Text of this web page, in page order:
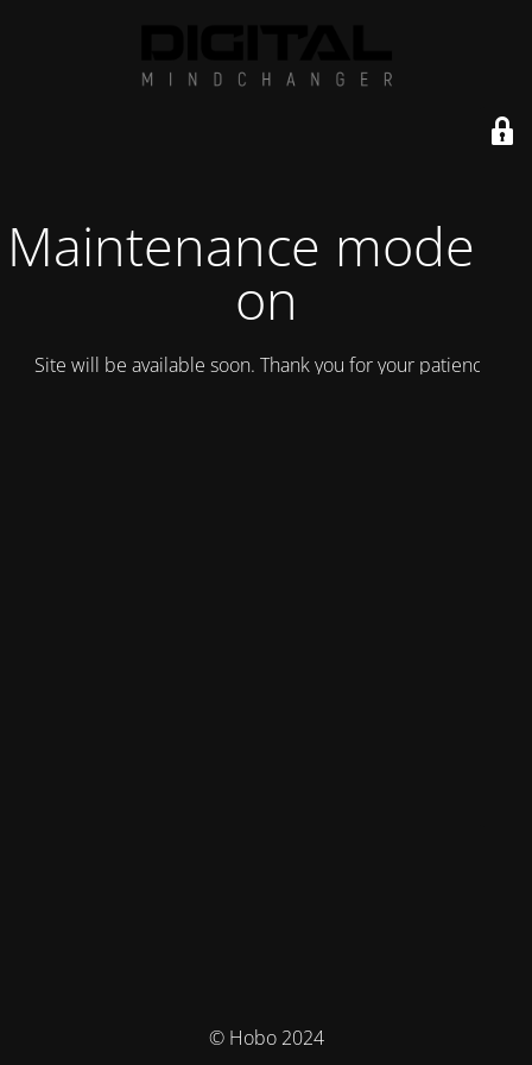
Maintenance mode is
on
Site will be available soon. Thank you for your patience!
© Hobo 2024